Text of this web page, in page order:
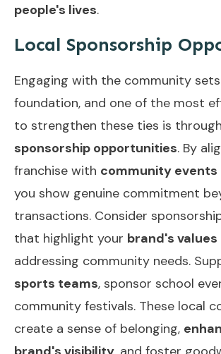
people's lives.
Local Sponsorship
Engaging with the community
foundation, and one of the most
to strengthen these ties is through
sponsorship opportunities. By
franchise with community events
you show genuine commitment
transactions. Consider
that highlight your brand's values
addressing community needs.
sports teams, sponsor school
community festivals. These local
create a sense of belonging,